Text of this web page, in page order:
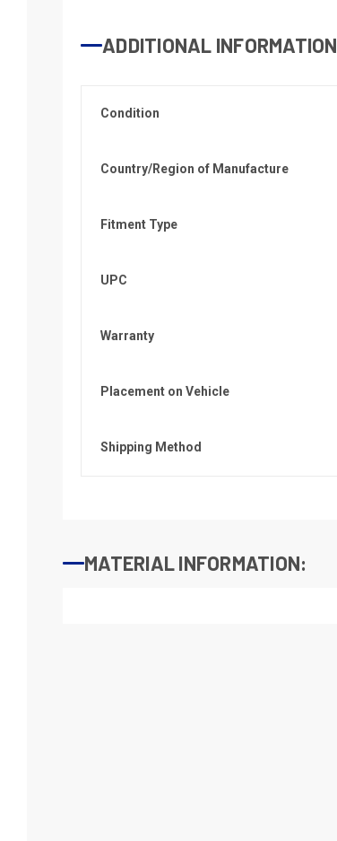
ADDITIONAL INFORMATION
Condition
Country/Region of Manufacture
Fitment Type
UPC
Warranty
Placement on Vehicle
Shipping Method
MATERIAL INFORMATION: